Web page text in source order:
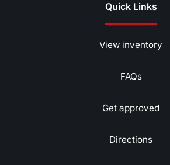
Quick Links
View inventory
FAQs
Get approved
Directions